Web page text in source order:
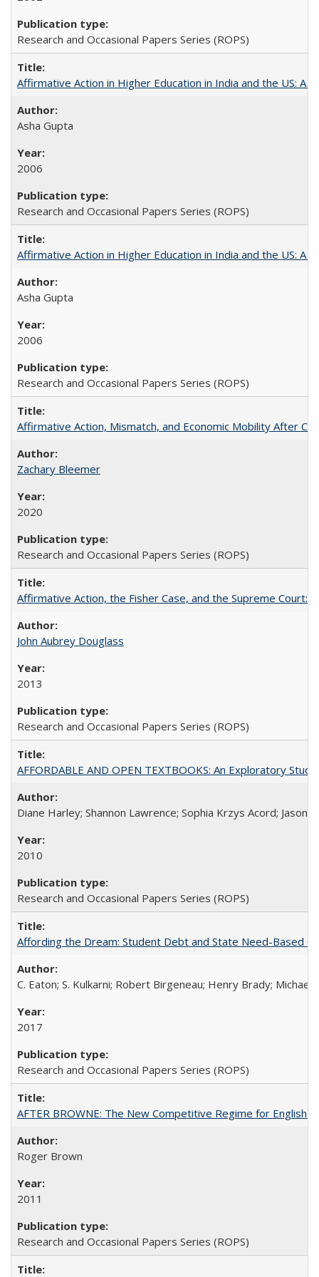
Research and Occasional Papers Series (ROPS)
Affirmative Action in Higher Education in India and the US: A
Asha Gupta
2006
Research and Occasional Papers Series (ROPS)
Affirmative Action in Higher Education in India and the US: A
Asha Gupta
2006
Research and Occasional Papers Series (ROPS)
Affirmative Action, Mismatch, and Economic Mobility After
Zachary Bleemer
2020
Research and Occasional Papers Series (ROPS)
Affirmative Action, the Fisher Case, and the Supreme Court:
John Aubrey Douglass
2013
Research and Occasional Papers Series (ROPS)
AFFORDABLE AND OPEN TEXTBOOKS: An Exploratory
Diane Harley; Shannon Lawrence; Sophia Krzys Acord; Jason
2010
Research and Occasional Papers Series (ROPS)
Affording the Dream: Student Debt and State Need-Based
C. Eaton; S. Kulkarni; Robert Birgeneau; Henry Brady; Michael
2017
Research and Occasional Papers Series (ROPS)
AFTER BROWNE: The New Competitive Regime for English
Roger Brown
2011
Research and Occasional Papers Series (ROPS)